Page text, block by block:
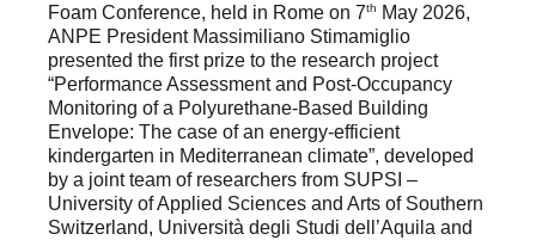
Foam Conference, held in Rome on 7th
May 2026,
ANPE President Massimiliano Stimamiglio
presented the first prize to the research project
“Performance Assessment and Post-Occupancy
Monitoring of a Polyurethane-Based Building
Envelope: The case of an energy-efficient
kindergarten in Mediterranean climate”, developed
by a joint team of researchers from SUPSI –
University of Applied Sciences and Arts of Southern
Switzerland, Università degli Studi dell’Aquila and